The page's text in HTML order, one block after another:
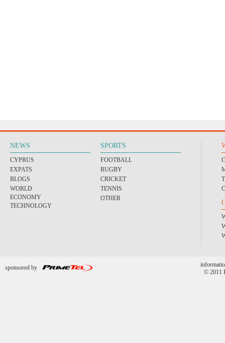
NEWS
CYPRUS
EXPATS
BLOGS
WORLD
ECONOMY
TECHNOLOGY
SPORTS
FOOTBALL
RUGBY
CRICKET
TENNIS
OTHER
sponsored by
© 2011